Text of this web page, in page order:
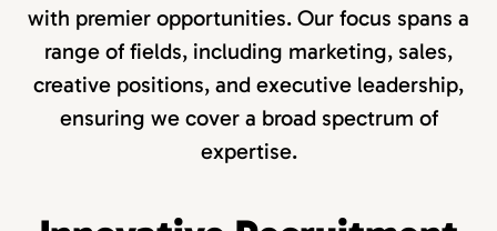
with premier opportunities. Our focus spans a
range of fields, including marketing, sales,
creative positions, and executive leadership,
ensuring we cover a broad spectrum of
expertise.